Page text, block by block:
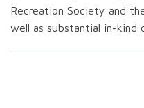
Recreation Society and
well as substantial in-kind